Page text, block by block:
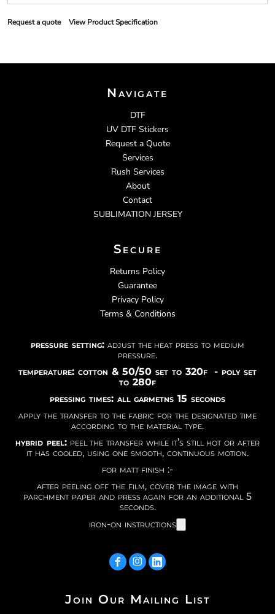
Request a quote View Product Specification
Navigate
DTF
UV DTF Stickers
Request a Quote
Services
Rush Services
About
Contact
SUBLIMATION JERSEY
Secure
Returns Policy
Guarantee
Privacy Policy
Terms & Conditions
pressure setting: adjust the heat press to medium
pressure.
temperature: cotton & 50/50 set to 320f - poly set
to 280f
pressing times: all garmetns 15 seconds
apply the transfer to the fabric for the designated time
according to the material type.
hybrid peel:peel the transfer while it’s still hot or after
it has cooled, using one smooth, continuous motion.
for matt finish :-
after peeling off the film, cover the image with
parchment paper and press again for an additional 5
seconds.
iron-on instructions
Join Our Mailing List